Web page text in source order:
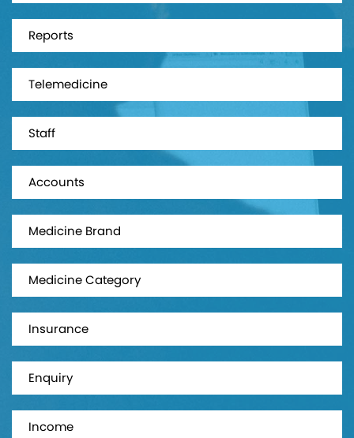
Reports
Telemedicine
Staff
Accounts
Medicine Brand
Medicine Category
Insurance
Enquiry
Income